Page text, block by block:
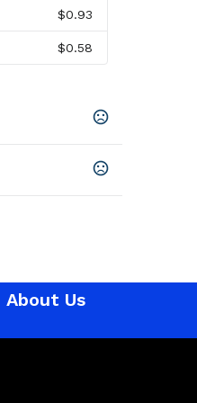
$0.93
$0.58
About Us